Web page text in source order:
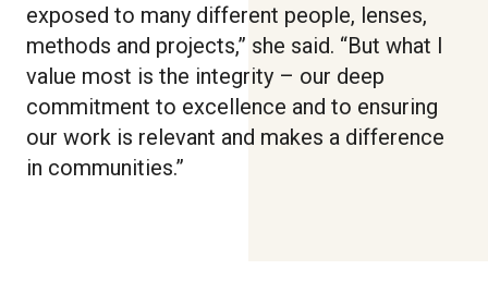
exposed to many different people, lenses,
methods and projects,” she said. “But what I
value most is the integrity – our deep
commitment to excellence and to ensuring
our work is relevant and makes a difference
in communities.”